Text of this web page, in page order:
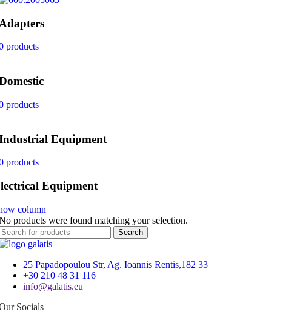
products
products
Equipment
products
Equipment
column
products were found matching your selection.
Search
25 Papadopoulou Str, Ag. Ioannis Rentis,182 33
+30 210 48 31 116
info@galatis.eu
Socials